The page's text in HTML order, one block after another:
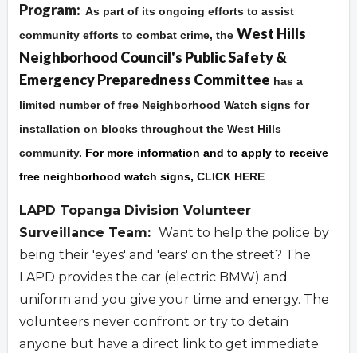
Program: As part of its ongoing efforts to assist
community efforts to combat crime, the West Hills
Neighborhood Council's Public Safety &
Emergency Preparedness Committee has a
limited number of free Neighborhood Watch signs for
installation on blocks throughout the West Hills
community. For more information and to apply to receive
free neighborhood watch signs, CLICK HERE
LAPD Topanga Division Volunteer
Surveillance Team: Want to help the police by
being their 'eyes' and 'ears' on the street? The
LAPD provides the car (electric BMW) and
uniform and you give your time and energy. The
volunteers never confront or try to detain
anyone but have a direct link to get immediate